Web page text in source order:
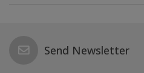
Send Newsletter